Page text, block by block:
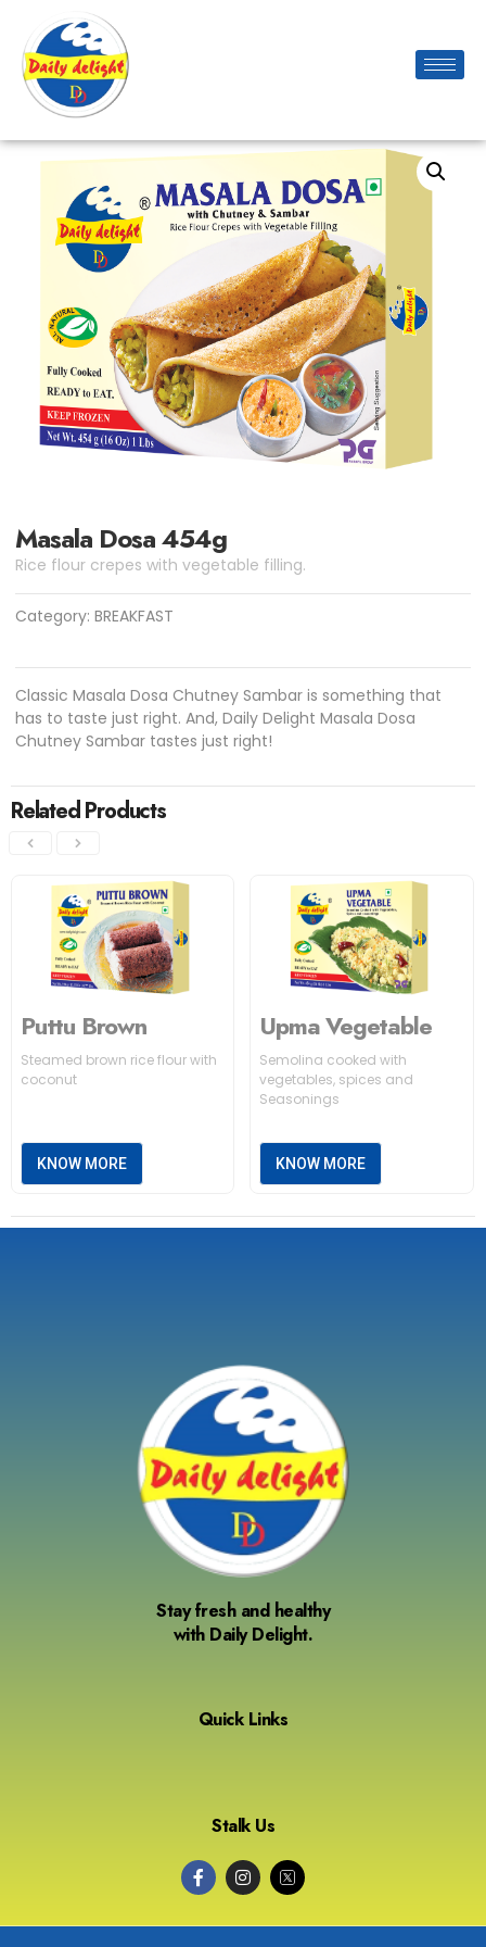
Masala Dosa 454g
Rice flour crepes with vegetable filling.
Category:BREAKFAST
Classic Masala Dosa Chutney Sambar is something that
has to taste just right. And, Daily Delight Masala Dosa
Chutney Sambar tastes just right!
Related Products
Puttu Brown
Steamed brown rice flour with
coconut
KNOW MORE
Upma Vegetable
Semolina cooked with
vegetables, spices and
Seasonings
KNOW MORE
Stay fresh and healthy
with Daily Delight.
Quick Links
Stalk Us